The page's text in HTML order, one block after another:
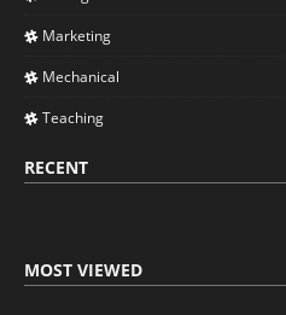
Marketing
Mechanical
Teaching
RECENT
MOST VIEWED